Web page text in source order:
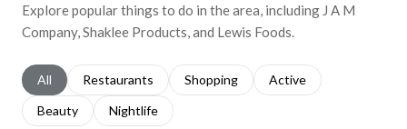
Explore popular things to do in the area, including J A M
Company, Shaklee Products, and Lewis Foods.
Search businesses related to
All Search businesses related to
Restaurants Search businesses related to
Shopping Search businesses
Active
Search businesses related to
Beauty Search businesses related to
Nightlife